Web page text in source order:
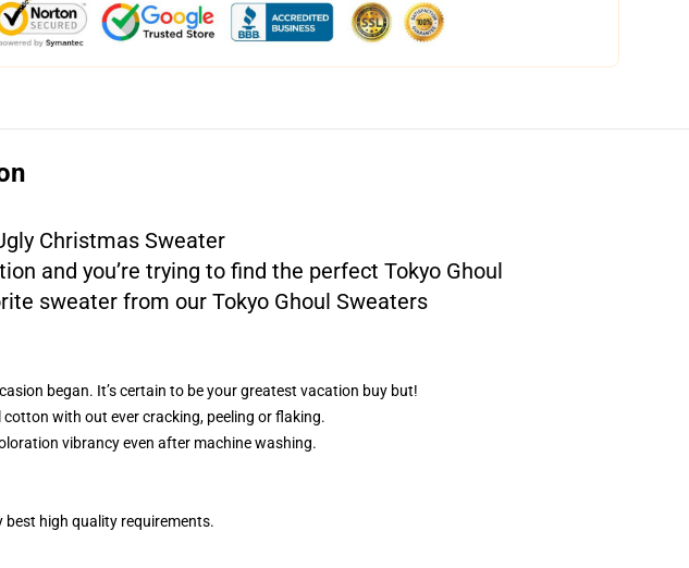
Christmas Sweater
and you’re trying to find the perfect Tokyo Ghoul
sweater from our Tokyo Ghoul Sweaters
began. It’s certain to be your greatest vacation buy but!
with out ever cracking, peeling or flaking.
vibrancy even after machine washing.
high quality requirements.